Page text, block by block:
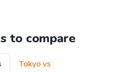
to compare
Tokyo vs